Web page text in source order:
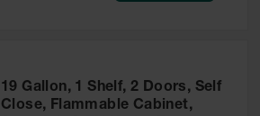
19 Gallon, 1 Shelf, 2 Doors, Self
Close, Flammable Cabinet,